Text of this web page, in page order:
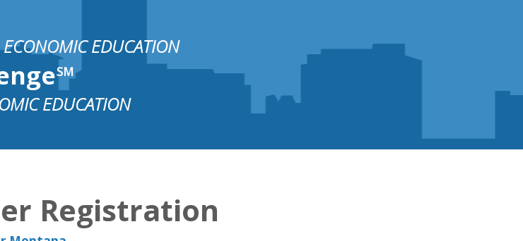
EDUCATION
EDUCATION
Registration